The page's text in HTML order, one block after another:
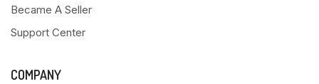
Became A Seller
Support Center
COMPANY